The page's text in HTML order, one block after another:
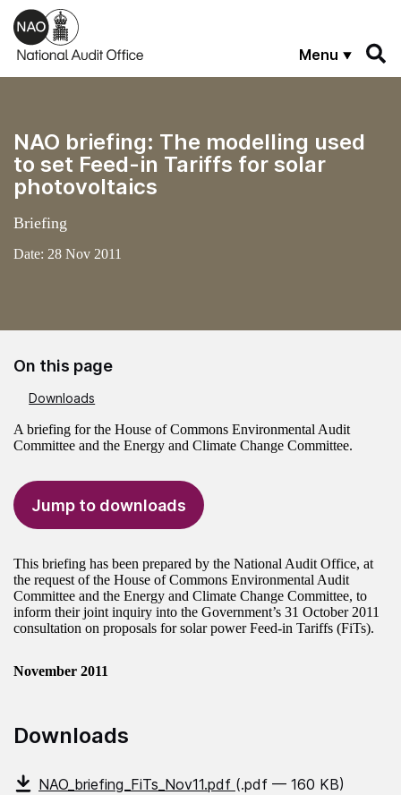
Skip to main content
Menu
NAO briefing: The modelling used
to set Feed-in Tariffs for solar
photovoltaics
Briefing
Date: 28 Nov 2011
On this page
Downloads
A briefing for the House of Commons Environmental Audit
Committee and the Energy and Climate Change Committee.
Jump to downloads
This briefing has been prepared by the National Audit Office, at
the request of the House of Commons Environmental Audit
Committee and the Energy and Climate Change Committee, to
inform their joint inquiry into the Government’s 31 October 2011
consultation on proposals for solar power Feed-in Tariffs (FiTs).
November 2011
Downloads
NAO_briefing_FiTs_Nov11.pdf (.pdf — 160 KB)